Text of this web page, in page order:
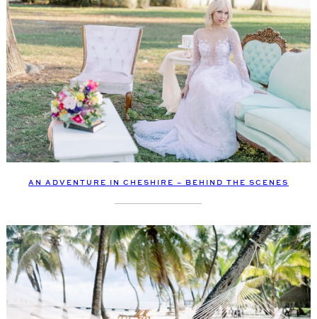
AN ADVENTURE IN CHESHIRE – BEHIND THE SCENES